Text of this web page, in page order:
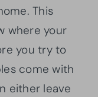
This
where your
you try to
come with
either leave